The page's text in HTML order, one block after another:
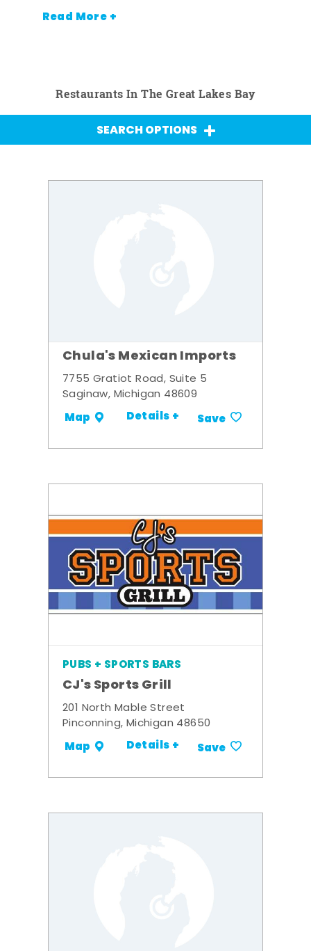
Read More +
Restaurants In The Great Lakes Bay
SEARCH OPTIONS
Chula's Mexican Imports
7755 Gratiot Road, Suite 5
Saginaw, Michigan 48609
Map Details + Save
PUBS + SPORTS BARS
CJ's Sports Grill
201 North Mable Street
Pinconning, Michigan 48650
Map Details + Save